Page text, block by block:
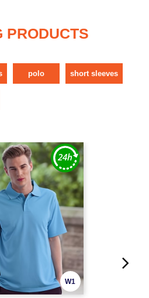
PRODUCTS
polo short sleeves
W1